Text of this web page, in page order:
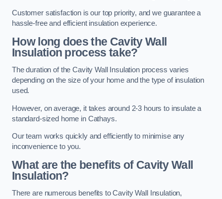
Customer satisfaction is our top priority, and we guarantee a
hassle-free and efficient insulation experience.
How long does the Cavity Wall
Insulation process take?
The duration of the Cavity Wall Insulation process varies
depending on the size of your home and the type of insulation
used.
However, on average, it takes around 2-3 hours to insulate a
standard-sized home in Cathays.
Our team works quickly and efficiently to minimise any
inconvenience to you.
What are the benefits of Cavity Wall
Insulation?
There are numerous benefits to Cavity Wall Insulation,